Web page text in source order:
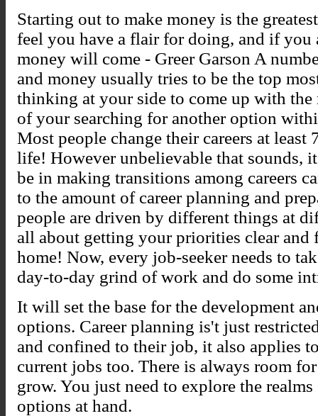
Starting out to make money is the
feel you have a flair for doing, and if you
money will come - Greer Garson A
and money usually tries to be the top
thinking at your side to come up with
of your searching for another option
Most people change their careers at least
life! However unbelievable that sounds,
be in making transitions among careers
to the amount of career planning and
people are driven by different things at
all about getting your priorities clear
home! Now, every job-seeker needs to
day-to-day grind of work and do some
It will set the base for the development
options. Career planning is't just
and confined to their job, it also applies
current jobs too. There is always room
grow. You just need to explore the
options at hand.